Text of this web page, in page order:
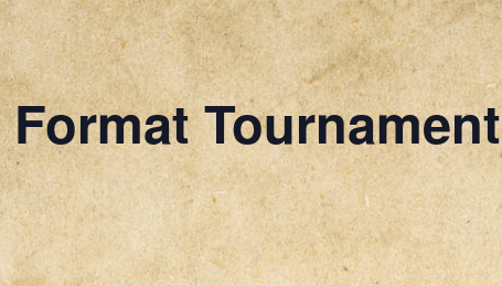
Tournament